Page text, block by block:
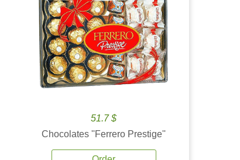
51.7 $
Chocolates ''Ferrero Prestige''